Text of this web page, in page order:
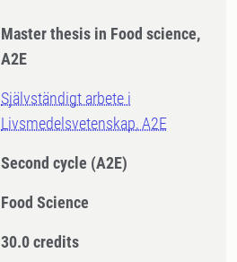
Master thesis in Food science,
A2E
Självständigt arbete i
Livsmedelsvetenskap, A2E
Second cycle (A2E)
Food Science
30.0 credits